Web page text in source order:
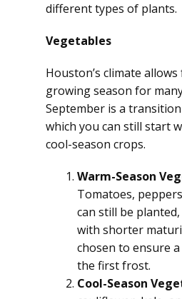
different types of plants.
Vegetables
Houston’s climate
growing season for
September is a
which you can still start
cool-season crops.
Warm-Season
Tomatoes,
can still be
with shorter
chosen to ensure
the first frost.
Cool-Season